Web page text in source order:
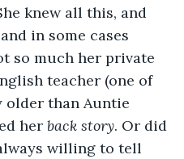
knew all this, and
in some cases
so much her private
teacher (one of
older than Auntie
her back story. Or did
willing to tell